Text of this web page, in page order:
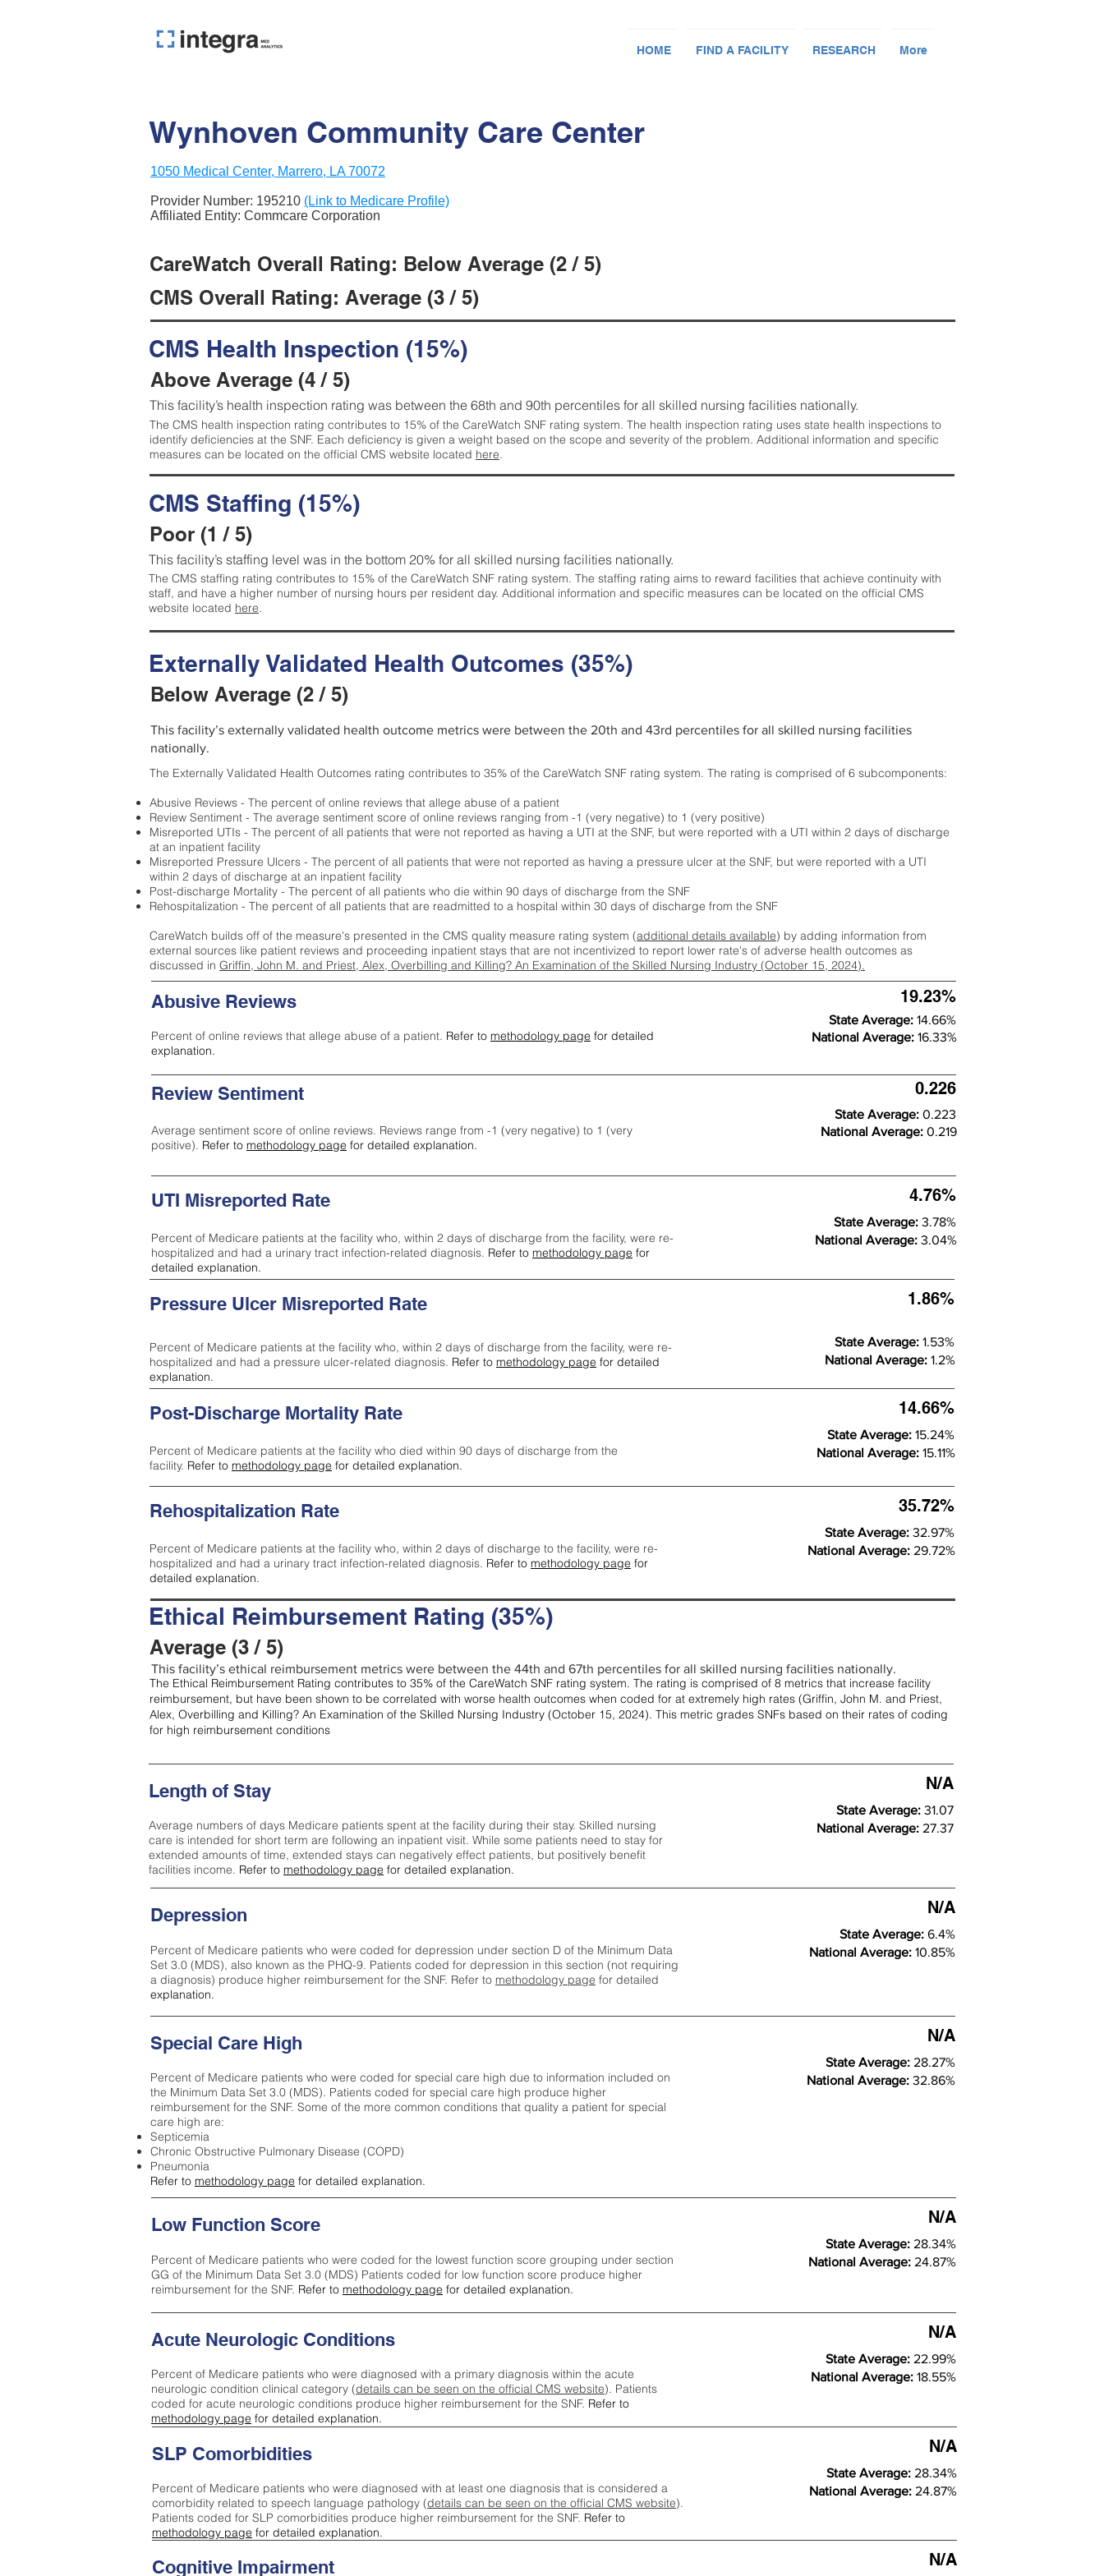
HOME FIND A FACILITY RESEARCH More
Wynhoven Community Care Center
1050 Medical Center, Marrero, LA 70072
Provider Number: 195210 (Link to Medicare Profile)
Affiliated Entity: Commcare Corporation
CareWatch Overall Rating: Below Average (2 / 5)
CMS Overall Rating: Average (3 / 5)
CMS Health Inspection (15%)
Above Average (4 / 5)
This facility’s health inspection rating was between the 68th and 90th percentiles for all skilled nursing facilities nationally.
The CMS health inspection rating contributes to 15% of the CareWatch SNF rating system. The health inspection rating uses state health inspections to
identify deficiencies at the SNF. Each deficiency is given a weight based on the scope and severity of the problem. Additional information and specific
measures can be located on the official CMS website located here.
CMS Staffing (15%)
Poor (1 / 5)
This facility’s staffing level was in the bottom 20% for all skilled nursing facilities nationally.
The CMS staffing rating contributes to 15% of the CareWatch SNF rating system. The staffing rating aims to reward facilities that achieve continuity with
staff, and have a higher number of nursing hours per resident day. Additional information and specific measures can be located on the official CMS
website located here.
Externally Validated Health Outcomes (35%)
Below Average (2 / 5)
This facility’s externally validated health outcome metrics were between the 20th and 43rd percentiles for all skilled nursing facilities
nationally.
The Externally Validated Health Outcomes rating contributes to 35% of the CareWatch SNF rating system. The rating is comprised of 6 subcomponents:
Abusive Reviews - The percent of online reviews that allege abuse of a patient
Review Sentiment - The average sentiment score of online reviews ranging from -1 (very negative) to 1 (very positive)
Misreported UTIs - The percent of all patients that were not reported as having a UTI at the SNF, but were reported with a UTI within 2 days of discharge
at an inpatient facility
Misreported Pressure Ulcers - The percent of all patients that were not reported as having a pressure ulcer at the SNF, but were reported with a UTI
within 2 days of discharge at an inpatient facility
Post-discharge Mortality - The percent of all patients who die within 90 days of discharge from the SNF
Rehospitalization - The percent of all patients that are readmitted to a hospital within 30 days of discharge from the SNF
CareWatch builds off of the measure's presented in the CMS quality measure rating system (additional details available) by adding information from
external sources like patient reviews and proceeding inpatient stays that are not incentivized to report lower rate's of adverse health outcomes as
discussed in Griffin, John M. and Priest, Alex, Overbilling and Killing? An Examination of the Skilled Nursing Industry (October 15, 2024).
Abusive Reviews
Percent of online reviews that allege abuse of a patient. Refer to methodology page for detailed
explanation.
19.23%
State Average: 14.66%
National Average: 16.33%
Review Sentiment
Average sentiment score of online reviews. Reviews range from -1 (very negative) to 1 (very
positive). Refer to methodology page for detailed explanation.
0.226
State Average: 0.223
National Average: 0.219
UTI Misreported Rate
Percent of Medicare patients at the facility who, within 2 days of discharge from the facility, were re-
hospitalized and had a urinary tract infection-related diagnosis. Refer to methodology page for
detailed explanation.
4.76%
State Average: 3.78%
National Average: 3.04%
Pressure Ulcer Misreported Rate
Percent of Medicare patients at the facility who, within 2 days of discharge from the facility, were re-
hospitalized and had a pressure ulcer-related diagnosis. Refer to methodology page for detailed
explanation.
1.86%
State Average: 1.53%
National Average: 1.2%
Post-Discharge Mortality Rate
Percent of Medicare patients at the facility who died within 90 days of discharge from the
facility. Refer to methodology page for detailed explanation.
14.66%
State Average: 15.24%
National Average: 15.11%
Rehospitalization Rate
Percent of Medicare patients at the facility who, within 2 days of discharge to the facility, were re-
hospitalized and had a urinary tract infection-related diagnosis. Refer to methodology page for
detailed explanation.
35.72%
State Average: 32.97%
National Average: 29.72%
Ethical Reimbursement Rating (35%)
Average (3 / 5)
This facility’s ethical reimbursement metrics were between the 44th and 67th percentiles for all skilled nursing facilities nationally.
The Ethical Reimbursement Rating contributes to 35% of the CareWatch SNF rating system. The rating is comprised of 8 metrics that increase facility
reimbursement, but have been shown to be correlated with worse health outcomes when coded for at extremely high rates (Griffin, John M. and Priest,
Alex, Overbilling and Killing? An Examination of the Skilled Nursing Industry (October 15, 2024). This metric grades SNFs based on their rates of coding
for high reimbursement conditions
Length of Stay
Average numbers of days Medicare patients spent at the facility during their stay. Skilled nursing
care is intended for short term are following an inpatient visit. While some patients need to stay for
extended amounts of time, extended stays can negatively effect patients, but positively benefit
facilities income. Refer to methodology page for detailed explanation.
N/A
State Average: 31.07
National Average: 27.37
Depression
Percent of Medicare patients who were coded for depression under section D of the Minimum Data
Set 3.0 (MDS), also known as the PHQ-9. Patients coded for depression in this section (not requiring
a diagnosis) produce higher reimbursement for the SNF. Refer to methodology page ​ for detailed
explanation.
N/A
State Average: 6.4%
National Average: 10.85%
Special Care High
Percent of Medicare patients who were coded for special care high due to information included on
the Minimum Data Set 3.0 (MDS). Patients coded for special care high produce higher
reimbursement for the SNF. Some of the more common conditions that quality a patient for special
care high are:
Septicemia
Chronic Obstructive Pulmonary Disease (COPD)
Pneumonia
Refer to methodology page for detailed explanation.
N/A
State Average: 28.27%
National Average: 32.86%
Low Function Score
Percent of Medicare patients who were coded for the lowest function score grouping under section
GG of the Minimum Data Set 3.0 (MDS) Patients coded for low function score produce higher
reimbursement for the SNF. Refer to methodology page for detailed explanation.
N/A
State Average: 28.34%
National Average: 24.87%
Acute Neurologic Conditions
Percent of Medicare patients who were diagnosed with a primary diagnosis within the acute
neurologic condition clinical category (details can be seen on the official CMS website). Patients
coded for acute neurologic conditions produce higher reimbursement for the SNF. Refer to
methodology page for detailed explanation.
N/A
State Average: 22.99%
National Average: 18.55%
Cognitive Impairment N/A
SLP Comorbidities
Percent of Medicare patients who were diagnosed with at least one diagnosis that is considered a
comorbidity related to speech language pathology (details can be seen on the official CMS website).
Patients coded for SLP comorbidities produce higher reimbursement for the SNF. Refer to
methodology page for detailed explanation.
N/A
State Average: 28.34%
National Average: 24.87%